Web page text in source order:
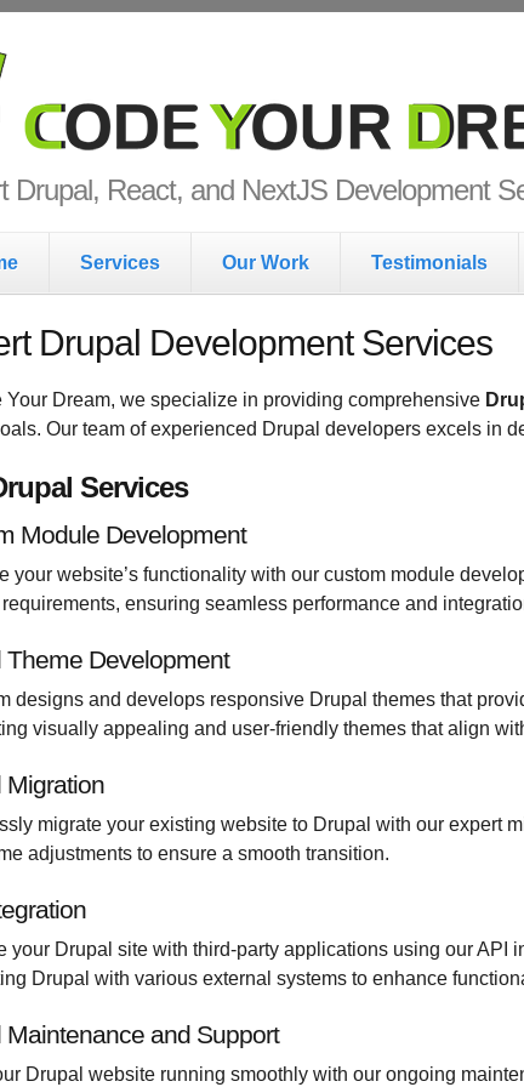
Your Dream
Drupal, React, and NextJS Development
menuServices Our Work Testimonials
Drupal Development Services
Your Dream, we specialize in providing comprehensive
Our team of experienced Drupal developers excels in
Services
Module Development
your website’s functionality with our custom module
ensuring seamless performance and
Theme Development
designs and develops responsive Drupal themes that
visually appealing and user-friendly themes that align
Migration
migrate your existing website to Drupal with our expert
adjustments to ensure a smooth transition.
your Drupal site with third-party applications using our
Drupal with various external systems to enhance
Maintenance and Support
Drupal website running smoothly with our ongoing